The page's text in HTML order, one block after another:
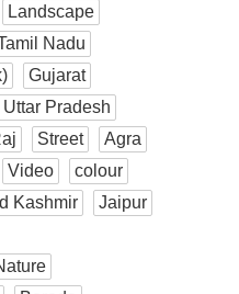
Landscape
Nadu
Gujarat
Uttar Pradesh
Street
Agra
Video
colour
Kashmir
Jaipur